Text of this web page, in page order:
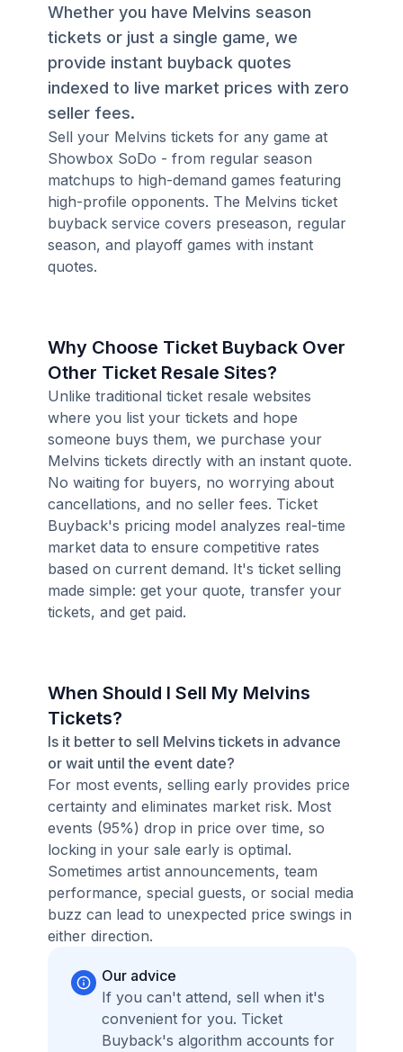
Whether you have Melvins season
tickets or just a single game, we
provide instant buyback quotes
indexed to live market prices with zero
seller fees.
Sell your Melvins tickets for any game at
Showbox SoDo - from regular season
matchups to high-demand games featuring
high-profile opponents. The Melvins ticket
buyback service covers preseason, regular
season, and playoff games with instant
quotes.
Why Choose Ticket Buyback Over
Other Ticket Resale Sites?
Unlike traditional ticket resale websites
where you list your tickets and hope
someone buys them, we purchase your
Melvins tickets directly with an instant quote.
No waiting for buyers, no worrying about
cancellations, and no seller fees. Ticket
Buyback's pricing model analyzes real-time
market data to ensure competitive rates
based on current demand. It's ticket selling
made simple: get your quote, transfer your
tickets, and get paid.
When Should I Sell My Melvins
Tickets?
Is it better to sell Melvins tickets in advance
or wait until the event date?
For most events, selling early provides price
certainty and eliminates market risk. Most
events (95%) drop in price over time, so
locking in your sale early is optimal.
Sometimes artist announcements, team
performance, special guests, or social media
buzz can lead to unexpected price swings in
either direction.
Our advice
If you can't attend, sell when it's
convenient for you. Ticket
Buyback's algorithm accounts for